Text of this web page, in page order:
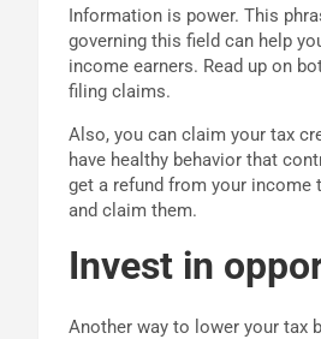
Information is power. This
governing this field can help
income earners. Read up on
filing claims.
Also, you can claim your tax
have healthy behavior that
get a refund from your income
and claim them.
Invest in
Another way to lower your tax